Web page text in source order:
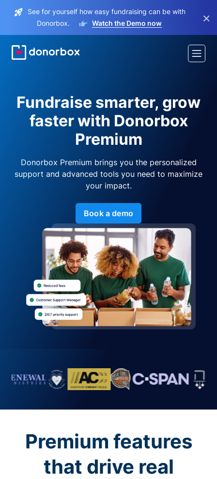
See for yourself how easy fundraising can be with
Donorbox.
Watch the Demo now ×
Fundraise smarter, grow
faster with Donorbox
Premium
Donorbox Premium brings you the personalized
support and advanced tools you need to maximize
your impact.
Book a demo
Premium features
that drive real